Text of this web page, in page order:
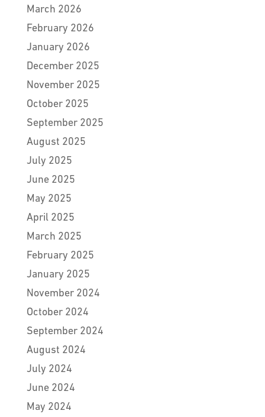
March 2026
February 2026
January 2026
December 2025
November 2025
October 2025
September 2025
August 2025
July 2025
June 2025
May 2025
April 2025
March 2025
February 2025
January 2025
November 2024
October 2024
September 2024
August 2024
July 2024
June 2024
May 2024